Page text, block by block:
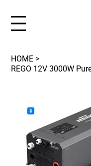
HOME >